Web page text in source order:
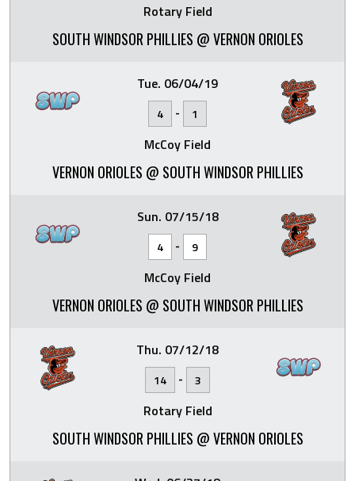
Rotary Field
SOUTH WINDSOR PHILLIES @ VERNON ORIOLES
Tue. 06/04/19
4 - 1
McCoy Field
VERNON ORIOLES @ SOUTH WINDSOR PHILLIES
Sun. 07/15/18
4 - 9
McCoy Field
VERNON ORIOLES @ SOUTH WINDSOR PHILLIES
Thu. 07/12/18
14 - 3
Rotary Field
SOUTH WINDSOR PHILLIES @ VERNON ORIOLES